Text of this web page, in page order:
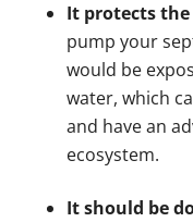
It protects
pump your
would be
water, which
and have an
ecosystem.
It should be